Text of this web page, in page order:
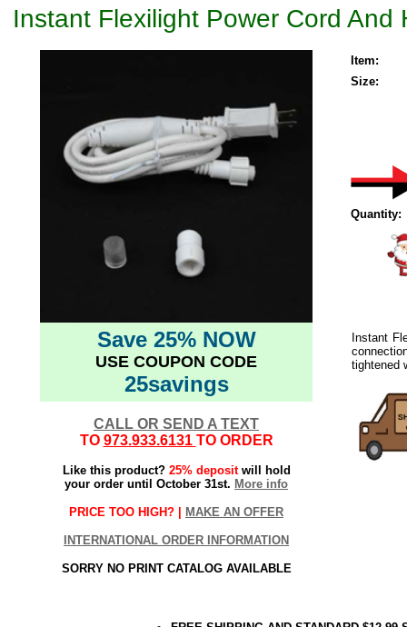
Instant Flexilight Power Cord And
Save 25% NOW
USE COUPON CODE
25savings
CALL OR SEND A TEXT
TO 973.933.6131 TO ORDER
Like this product? 25% depositwill hold
your order until October 31st. More info
PRICE TOO HIGH? | MAKE AN OFFER
INTERNATIONAL ORDER INFORMATION
SORRY NO PRINT CATALOG AVAILABLE
Item:
Size:
Quantity:
Instant
tightened